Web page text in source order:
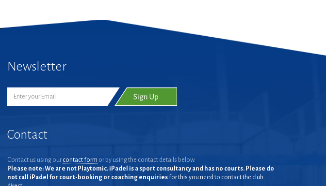
Newsletter
Contact
Contact us using our contact form or by using the contact details below.
Please note: We are not Playtomic. iPadel is a sport consultancy and has no courts. Please do
not call iPadel for court-booking or coaching enquiries for this you need to contact the club